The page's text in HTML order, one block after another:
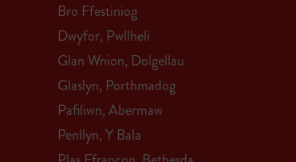
Bro Ffestiniog
Dwyfor, Pwllheli
Glan Wnion, Dolgellau
Glaslyn, Porthmadog
Pafiliwn, Abermaw
Penllyn, Y Bala